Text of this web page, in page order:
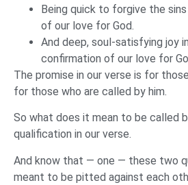
Being quick to forgive the
of our love for God.
And deep, soul-satisfying joy
confirmation of our love for
The promise in our verse is for
for those who are called by him.
So what does it mean to be called
qualification in our verse.
And know that — one — these two
meant to be pitted against each